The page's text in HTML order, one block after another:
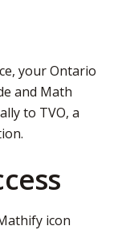
your Ontario
and Math
to TVO, a
icon